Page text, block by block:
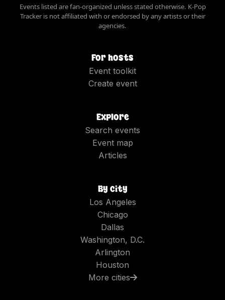
Events listed are fan-organized unless stated otherwise. K-Pop
Tracker is not affiliated with or endorsed by any artists or their
agencies.
For hosts
Event toolkit
Create event
Explore
Search events
Event map
Articles
By city
Los Angeles
Chicago
Dallas
Washington, D.C.
Arlington
Houston
More cities